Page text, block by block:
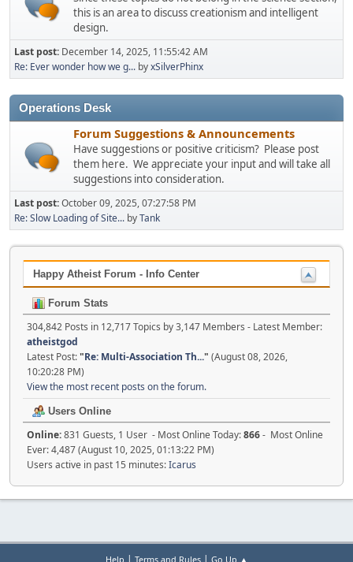
this is an area to discuss creationism and intelligent
design.
Last post: December 14, 2025, 11:55:42 AM
Re: Ever wonder how we g... byxSilverPhinx
Operations Desk
Forum Suggestions & Announcements
Have suggestions or positive criticism? Please post
them here. We appreciate your input and will take all
suggestions into consideration.
Last post:October 09, 2025, 07:27:58 PM
Re: Slow Loading of Site... byTank
Happy Atheist Forum - Info Center
Forum Stats
304,842 Posts in 12,717 Topics by 3,147 Members - Latest Member:
atheistgod
Latest Post:"Re: Multi-Association Th..." (August 08, 2026,
10:20:28 PM)
View the most recent posts on the forum.
Users Online
Online:831 Guests, 1 User - Most Online Today:866- Most Online
Ever: 4,487 (August 10, 2025, 01:13:22 PM)
Users active in past 15 minutes:Icarus
Help | Terms and Rules| Go Up ▲